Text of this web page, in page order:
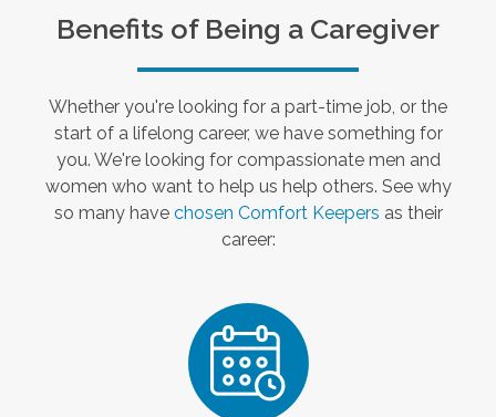
Benefits of Being a Caregiver
Whether you're looking for a part-time job, or the
start of a lifelong career, we have something for
you. We're looking for compassionate men and
women who want to help us help others. See why
so many have chosen Comfort Keepers as their
career: